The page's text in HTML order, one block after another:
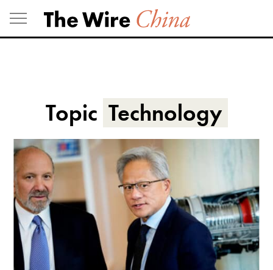
Skip
to
content
Topic Technology